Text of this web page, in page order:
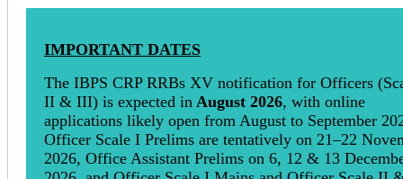
IMPORTANT DATES
The IBPS CRP RRBs XV notification for Officers
II & III) is expected in August 2026, with online
applications likely open from August to September
Officer Scale I Prelims are tentatively on 21–22
2026, Office Assistant Prelims on 6, 12 & 13